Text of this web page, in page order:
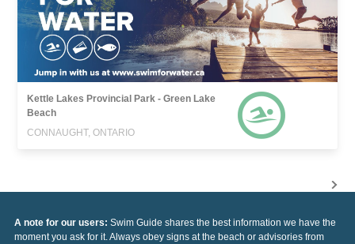
Kettle Lakes Provincial Park - Green Lake
Beach
CONNAUGHT, ONTARIO
A note for our users: Swim Guide shares the best information we have the
moment you ask for it. Always obey signs at the beach or advisories from